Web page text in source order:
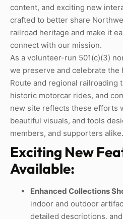
content, and exciting new
crafted to better share
railroad heritage and make it
connect with our mission.
As a volunteer-run 501(c)(3)
we preserve and celebrate the
Route and regional railroading
historic motorcar rides, and
new site reflects these efforts
beautiful visuals, and tools
members, and supporters alike.
Exciting New
Available:
Enhanced Collections
indoor and outdoor
detailed descriptions,